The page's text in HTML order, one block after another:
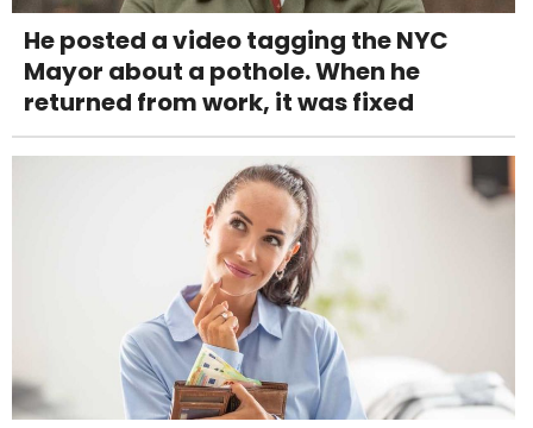
He posted a video tagging the NYC
Mayor about a pothole. When he
returned from work, it was fixed